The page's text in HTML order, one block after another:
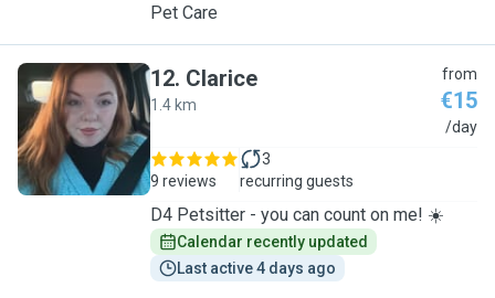
Pet Care
C
12. Clarice
1.4 km
from
€15
/day
9 reviews
3
recurring guests
D4 Petsitter - you can count on me! ☀️
Calendar recently updated
Last active 4 days ago